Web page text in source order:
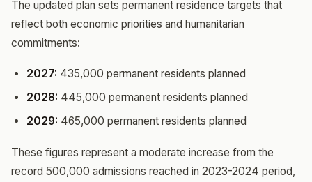
The updated plan sets permanent residence targets that
reflect both economic priorities and humanitarian
commitments:
2027: 435,000 permanent residents planned
2028: 445,000 permanent residents planned
2029: 465,000 permanent residents planned
These figures represent a moderate increase from the
record 500,000 admissions reached in 2023-2024 period,